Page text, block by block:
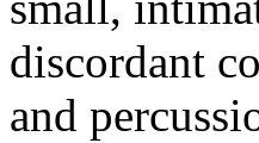
discordant
and